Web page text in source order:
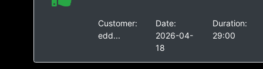
Customer:
edd...
Date:
2026-04-
18
Duration:
29:00